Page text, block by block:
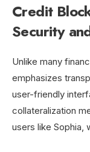
Credit
Security
Unlike many
emphasizes
user-friendly
collateralization
users like Sophia,